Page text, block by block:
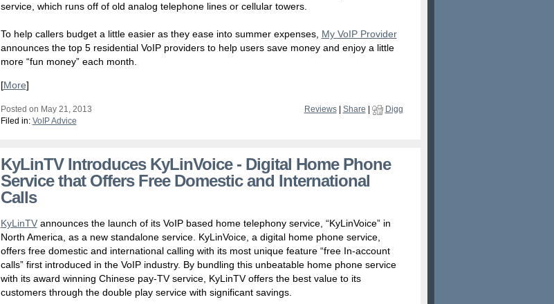
service, which runs off of old analog telephone lines or cellular towers.
To help callers budget a little easier as they ease into summer expenses, My VoIP Provider
announces the top 5 residential VoIP providers to help users save money and enjoy a little
more “fun money” each month.
[More]
Posted on May 21, 2013 Reviews| Share
Digg
Filed in: VoIP Advice
KyLinTV Introduces KyLinVoice - Digital Home Phone
Service that Offers Free Domestic and International
Calls
KyLinTVannounces the launch of its VoIP based home telephony service, “KyLinVoice” in
North America, as a new standalone service. KyLinVoice, a digital home phone service,
offers free domestic and international calling with its most unique feature “free In-account
calls” first introduced in the VoIP industry. By bundling this unbeatable home phone service
with its award winning Chinese pay-TV service, KyLinTV offers the best value to its
customers through the double play service with significant savings.